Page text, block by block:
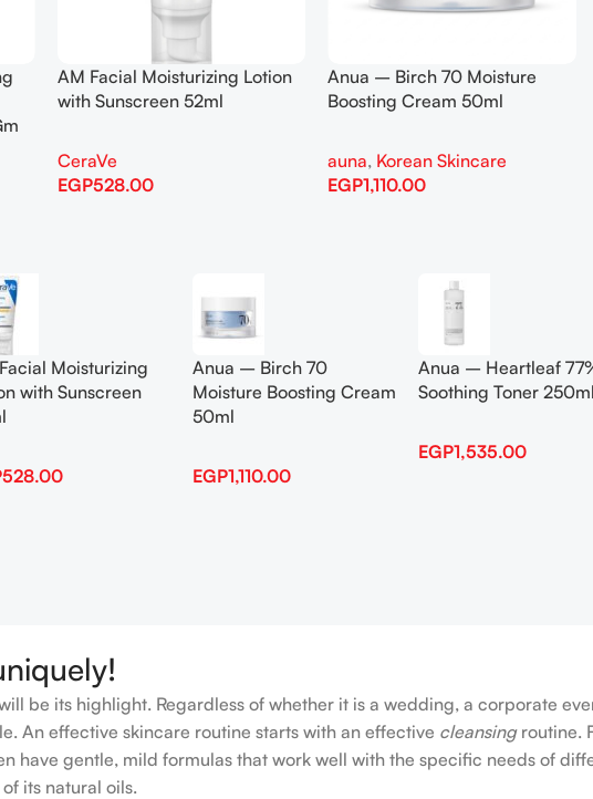
AM Facial Moisturizing Lotion
with Sunscreen 52ml
CeraVe
EGP528.00
Anua – Birch 70 Moisture
Boosting Cream 50ml
auna, Korean Skincare
EGP1,110.00
Moisturizing
with Sunscreen
528.00
Anua – Birch 70
Moisture Boosting Cream
50ml
EGP1,110.00
Anua – Heartleaf
Soothing Toner 250ml
EGP1,535.00
be its highlight. Regardless of whether it is a wedding, a corporate
An effective skincare routine starts with an effective cleansingroutine.
have gentle, mild formulas that work well with the specific needs of
its natural oils.